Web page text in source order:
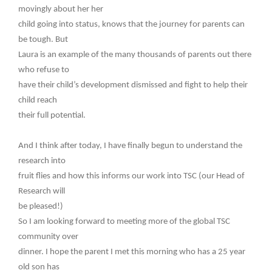
movingly about her her
child going into status, knows that the journey for parents can
be tough. But
Laura is an example of the many thousands of parents out there
who refuse to
have their child’s development dismissed and fight to help their
child reach
their full potential.
And I think after today, I have finally begun to understand the
research into
fruit flies and how this informs our work into TSC (our Head of
Research will
be pleased!)
So I am looking forward to meeting more of the global TSC
community over
dinner. I hope the parent I met this morning who has a 25 year
old son has